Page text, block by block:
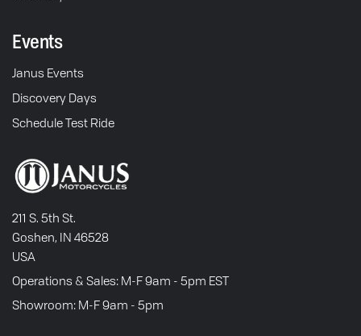
Events
Janus Events
Discovery Days
Schedule Test Ride
211 S. 5th St.
Goshen, IN 46528
USA
Operations & Sales: M-F 9am - 5pm EST
Showroom: M-F 9am - 5pm